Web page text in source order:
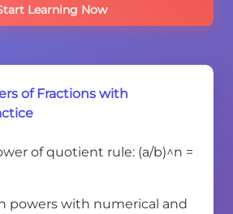
Learning Now
of Fractions with
of quotient rule: (a/b)^n =
powers with numerical and